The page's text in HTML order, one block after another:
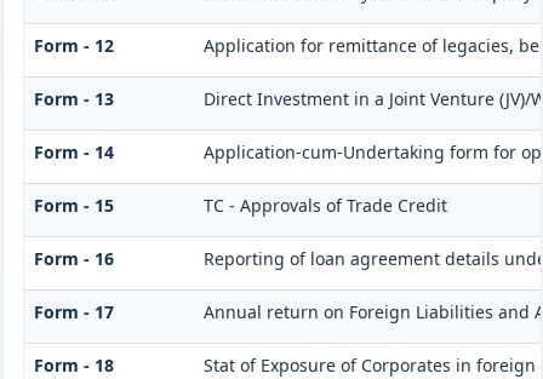
Form - 12 Application for remittance of legacies,
Form - 13 Direct Investment in a Joint Venture
Form - 14 Application-cum-Undertaking form for
Form - 15 TC - Approvals of Trade Credit
Form - 16 Reporting of loan agreement details
Form - 17 Annual return on Foreign Liabilities and
Form - 18 Stat of Exposure of Corporates in foreign